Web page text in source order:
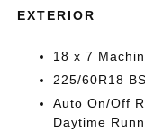
EXTERIOR
18 x 7
225/60R18
Auto On/Off
Daytime